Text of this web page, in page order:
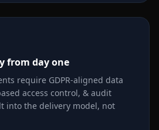
from day one
require GDPR-aligned data
access control, & audit
into the delivery model, not